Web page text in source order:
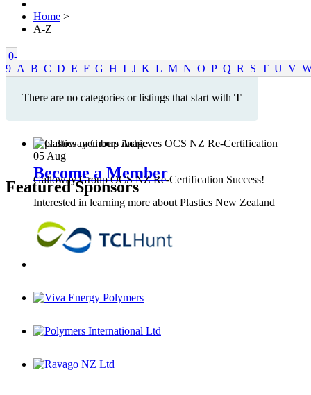
Home >
A-Z
0-
9 A B C D E F G H I J K L M N O P Q R S T U V
There are no categories or listings that start with T
Become a Member
Interested in learning more about Plastics New Zealand
05Aug
Galloway Group OCS NZ Re-Certification Success!
Featured Sponsors